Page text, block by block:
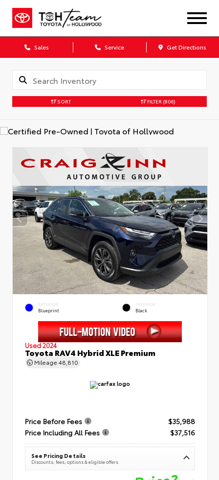
Sales Service Get Directions
SORT FILTER (806)
EXTERIOR
Blueprint
INTERIOR
Black
Used 2024
Toyota RAV4 Hybrid XLE Premium
Mileage 48,810
Price Before Fees
$35,988
Price Including All Fees
$37,516
See Pricing Details
Discounts, fees, options & eligible offers